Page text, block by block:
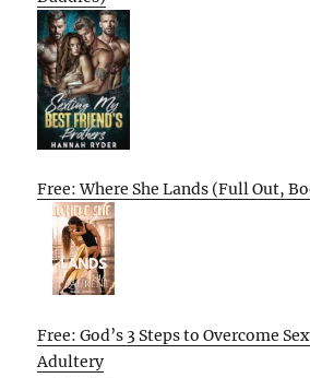
Free: Where She Lands (Full Out,
Free: God’s 3 Steps to Overcome
Adultery